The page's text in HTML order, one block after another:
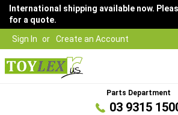
Sign In Create an Account
International shipping available now.
for a quote.
Parts Department
03 9315